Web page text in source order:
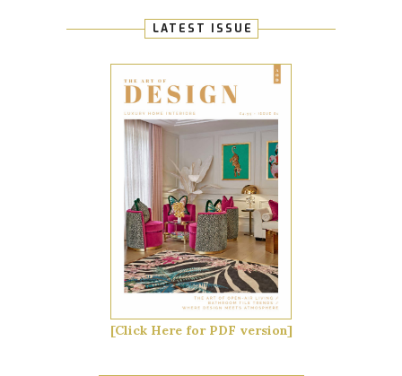
LATEST ISSUE
[Click Here for PDF version]